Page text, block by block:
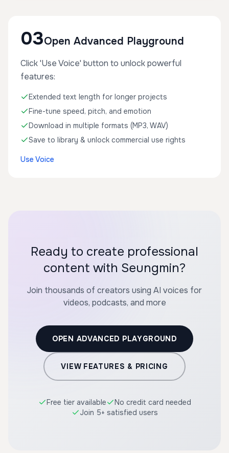
03Open Advanced Playground
Click 'Use Voice' button to unlock powerful
features:
Extended text length for longer projects
Fine-tune speed, pitch, and emotion
Download in multiple formats (MP3, WAV)
Save to library & unlock commercial use rights
Use Voice
Ready to create professional
content with Seungmin?
Join thousands of creators using AI voices for
videos, podcasts, and more
OPEN ADVANCED PLAYGROUND
VIEW FEATURES & PRICING
Free tier available
No credit card needed
Join 5+ satisfied users